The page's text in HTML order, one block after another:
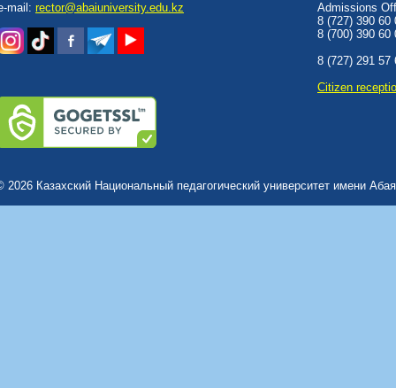
mail: rector@abaiuniversity.edu.kz
Admissions
8 (727) 390 60
8 (700) 390 60
8 (727) 291 57
Сitizen
2026 Казахский Национальный педагогический университет имени Абая